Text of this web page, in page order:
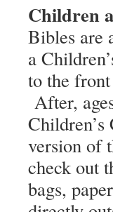
Children
Bibles are
a
to the
After,
version of
check out
bags,